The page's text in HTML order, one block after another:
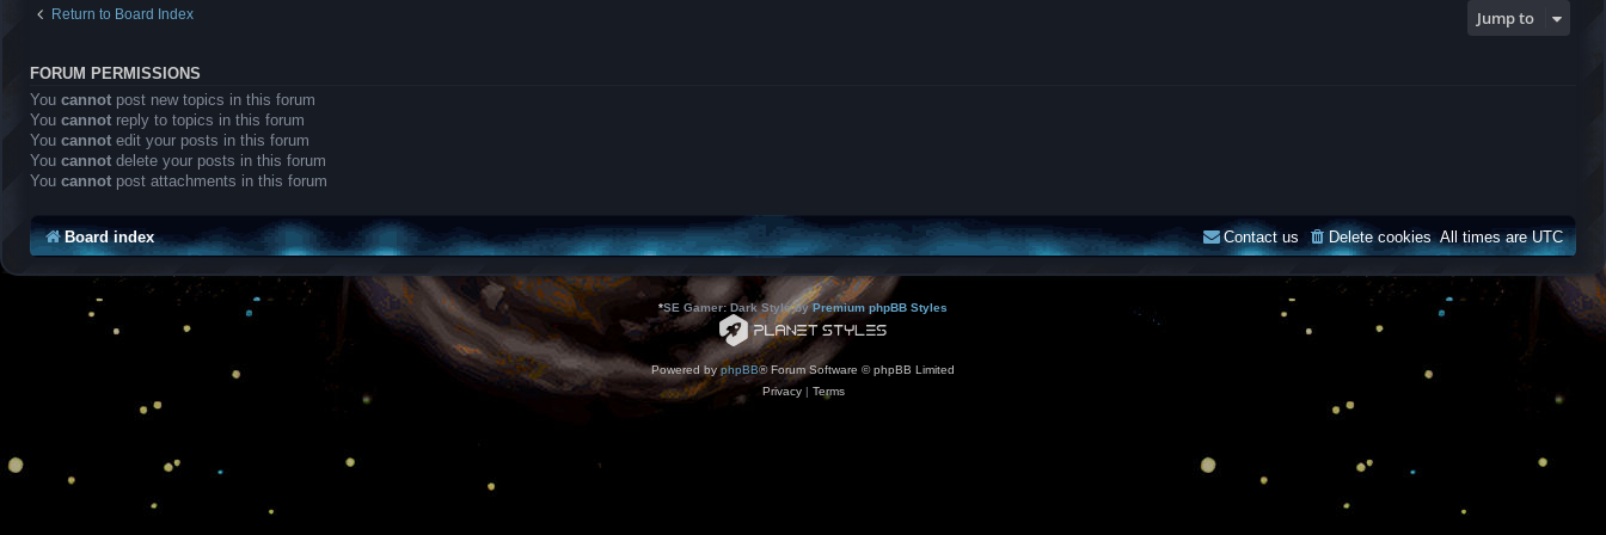
Return to Board Index Jump to
FORUM PERMISSIONS
You cannot post new topics in this forum
You cannot reply to topics in this forum
You cannot edit your posts in this forum
You cannot delete your posts in this forum
You cannot post attachments in this forum
Board index All times areUTC
Delete cookies
Contact us
*SE Gamer: Dark Style byPremium phpBB Styles
Powered byphpBB® Forum Software © phpBB Limited
Privacy| Terms